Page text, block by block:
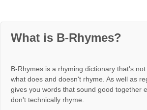
What is B-Rhymes?
B-Rhymes is a rhyming dictionary that's
what does and doesn't rhyme. As well as
gives you words that sound good together
don't technically rhyme.